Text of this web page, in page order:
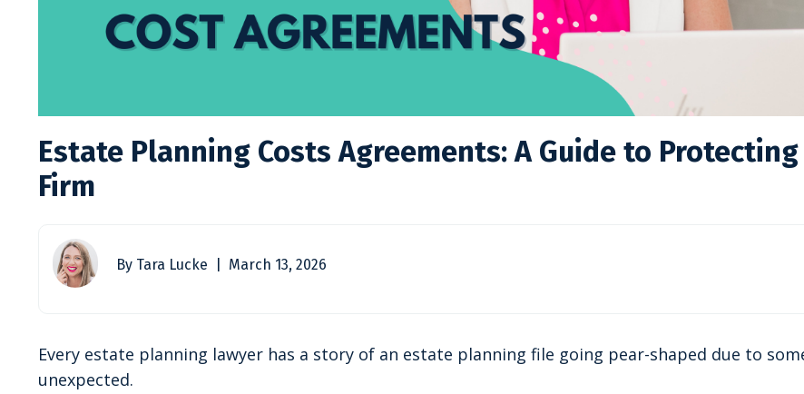
Estate Planning Costs Agreements: A Guide to Protecting
Firm
By Tara Lucke | March 13, 2026
Every estate planning lawyer has a story of an estate planning file going pear-shaped due to
unexpected.